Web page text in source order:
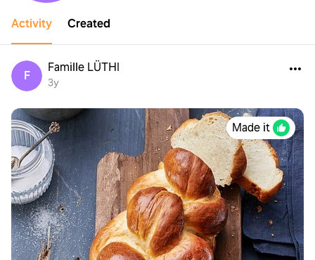
Activity Created
F
Famille LÜTHI
3y
Made it